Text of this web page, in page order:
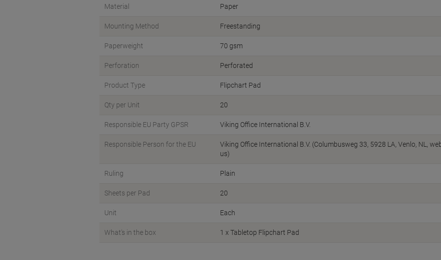
Material Paper
Mounting Method Freestanding
Paperweight 70 gsm
Perforation Perforated
Product Type Flipchart Pad
Qty per Unit 20
Responsible EU Party GPSR Viking Office International B.V.
Responsible Person for the EU
Viking Office International B.V. (Columbusweg 33, 5928 LA, Venlo, NL,
us)
Ruling Plain
Sheets per Pad 20
Unit Each
What's in the box 1 x Tabletop Flipchart Pad